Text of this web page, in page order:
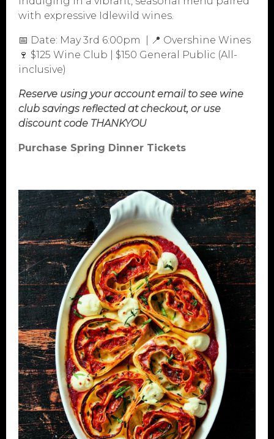
with expressive Idlewild wines.
📅 Date: May 3rd 6:00pm | 📍 Overshine Wines
🍷 $125 Wine Club | $150 General Public (All-
inclusive)
Reserve using your account email to see wine
club savings reflected at checkout, or use
discount code THANKYOU
Purchase Spring Dinner Tickets
PURCHASE
ABOUT
VISIT
WINE CLUB
PRESS
CONTACT
MAILING LIST
MEMBERS ACCOUNT
CART
OVERSHINE COLLECTIVE